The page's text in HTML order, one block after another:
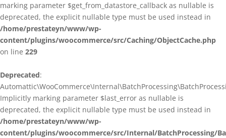
marking parameter $get_from_datastore_callback as nullable is
deprecated, the explicit nullable type must be used instead in
/home/prestateyn/www/wp-
content/plugins/woocommerce/src/Caching/ObjectCache.php
on line 229
Deprecated:
Implicitly marking parameter $last_error as nullable is
deprecated, the explicit nullable type must be used instead in
/home/prestateyn/www/wp-
content/plugins/woocommerce/src/Internal/BatchProcessing/